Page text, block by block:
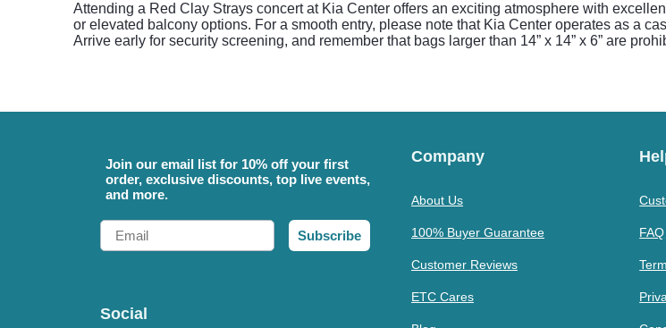
Attending a Red Clay Strays concert at Kia Center offers an exciting atmosphere with
or elevated balcony options. For a smooth entry, please note that Kia Center operates as a
Arrive early for security screening, and remember that bags larger than 14” x 14” x 6” are
Join our email list for 10% off your first
order, exclusive discounts, top live events,
and more.
Email
Subscribe
Social
Company
About Us
100% Buyer Guarantee
Customer Reviews
ETC Cares
FAQ